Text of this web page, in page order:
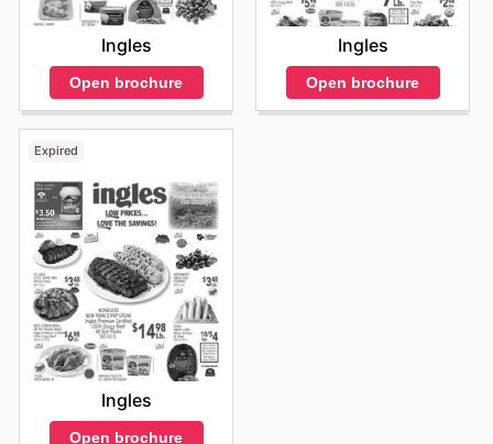
Ingles
Open brochure
Ingles
Open brochure
Expired
Ingles
Open brochure